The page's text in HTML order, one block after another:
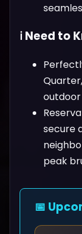
ℹ️ Need to
secure
peak
📅